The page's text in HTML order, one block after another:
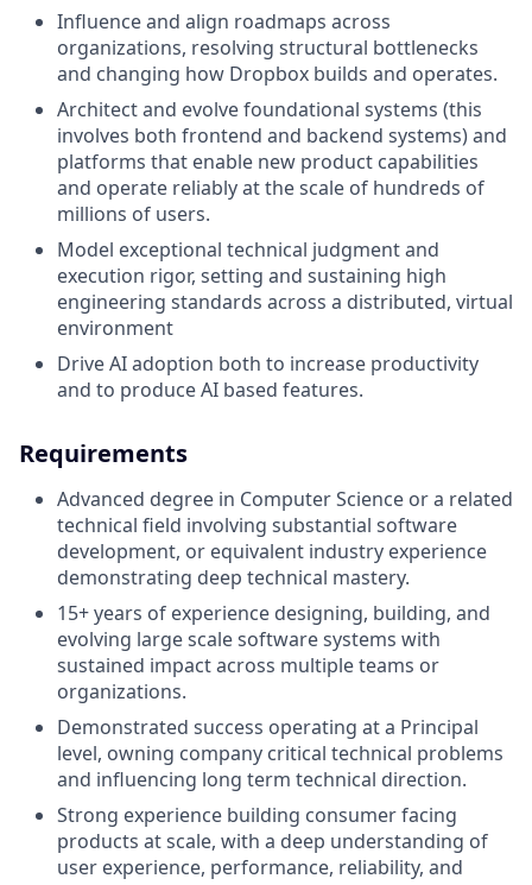
Influence and align roadmaps across
organizations, resolving structural bottlenecks
and changing how Dropbox builds and operates.
Architect and evolve foundational systems (this
involves both frontend and backend systems) and
platforms that enable new product capabilities
and operate reliably at the scale of hundreds of
millions of users.
Model exceptional technical judgment and
execution rigor, setting and sustaining high
engineering standards across a distributed, virtual
environment
Drive AI adoption both to increase productivity
and to produce AI based features.
Requirements
Advanced degree in Computer Science or a related
technical field involving substantial software
development, or equivalent industry experience
demonstrating deep technical mastery.
15+ years of experience designing, building, and
evolving large scale software systems with
sustained impact across multiple teams or
organizations.
Demonstrated success operating at a Principal
level, owning company critical technical problems
and influencing long term technical direction.
Strong experience building consumer facing
products at scale, with a deep understanding of
user experience, performance, reliability, and